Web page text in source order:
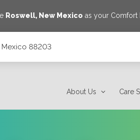
Roswell, New Mexico as your Comfort
Mexico 88203
About Us Care